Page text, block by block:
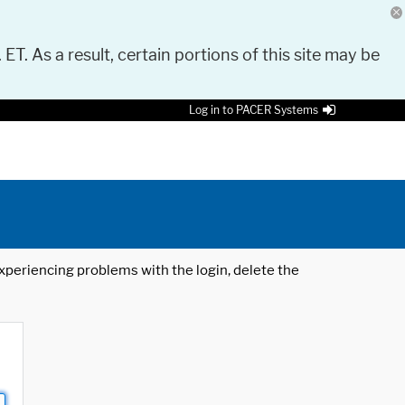
As a result, certain portions of this site may be
Log in to PACER Systems
problems with the login, delete the